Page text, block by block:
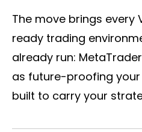
The move brings every
ready trading
already run:
as future-proofing
built to carry your